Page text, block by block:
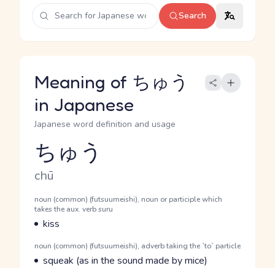
Search
Meaning of ちゅう
in Japanese
Japanese word definition and usage
Reading and JLPT level
ちゅう
Romaji
chū
Word Senses
Parts of speech
noun (common) (futsuumeishi), noun or participle which
takes the aux. verb suru
Meaning
kiss
Parts of speech
noun (common) (futsuumeishi), adverb taking the `to` particle
Meaning
squeak (as in the sound made by mice)